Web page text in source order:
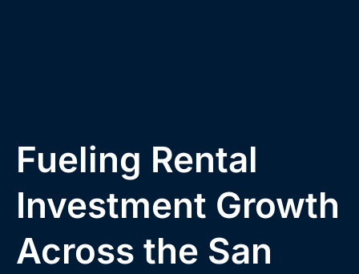
Fueling Rental
Investment Growth
Across the San